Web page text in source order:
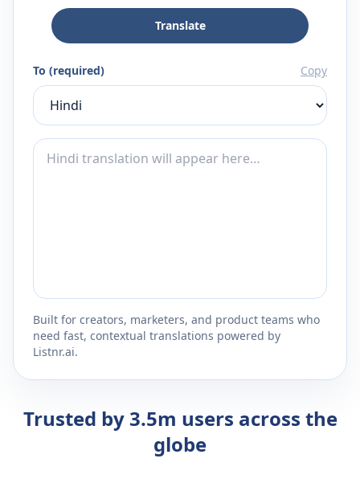
Translate
To (required) Copy
Built for creators, marketers, and product teams who
need fast, contextual translations powered by
Listnr.ai.
Trusted by 3.5m users across the
globe